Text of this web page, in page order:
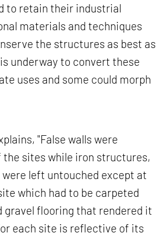
to retain their industrial
materials and techniques
the structures as best as
underway to convert these
uses and some could morph
"False walls were
sites while iron structures,
left untouched except at
which had to be carpeted
gravel flooring that rendered it
each site is reflective of its